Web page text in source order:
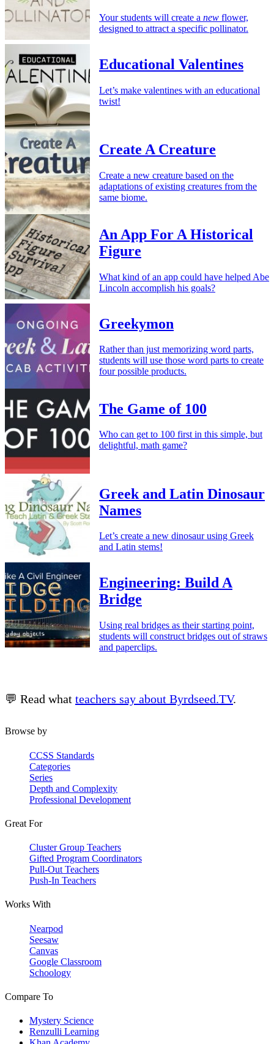
Your students will create a new flower,
designed to attract a specific pollinator.
Educational Valentines
Let’s make valentines with an educational
twist!
Create A Creature
Create a new creature based on the
adaptations of existing creatures from the
same biome.
An App For A Historical
Figure
What kind of an app could have helped Abe
Lincoln accomplish his goals?
Greekymon
Rather than just memorizing word parts,
students will use those word parts to create
four possible products.
The Game of 100
Who can get to 100 first in this simple, but
delightful, math game?
Greek and Latin Dinosaur
Names
Let’s create a new dinosaur using Greek
and Latin stems!
Engineering: Build A
Bridge
Using real bridges as their starting point,
students will construct bridges out of straws
and paperclips.
💬 Read what teachers say about Byrdseed.TV.
Browse by
CCSS Standards
Categories
Series
Depth and Complexity
Professional Development
Great For
Cluster Group Teachers
Gifted Program Coordinators
Pull-Out Teachers
Push-In Teachers
Works With
Nearpod
Seesaw
Canvas
Google Classroom
Schoology
Compare To
Mystery Science
Renzulli Learning